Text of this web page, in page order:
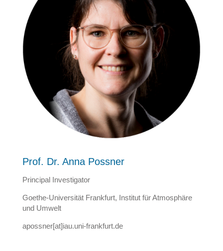
Prof. Dr. Anna Possner
Principal Investigator
Goethe-Universität Frankfurt, Institut für Atmosphäre
und Umwelt
apossner[at]iau.uni-frankfurt.de